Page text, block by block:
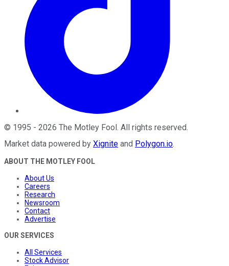
© 1995 - 2026 The Motley Fool . All rights reserved.
Market data powered by Xignite and Polygon.io.
ABOUT THE MOTLEY FOOL
About Us
Careers
Research
Newsroom
Contact
Advertise
OUR SERVICES
All Services
Stock Advisor